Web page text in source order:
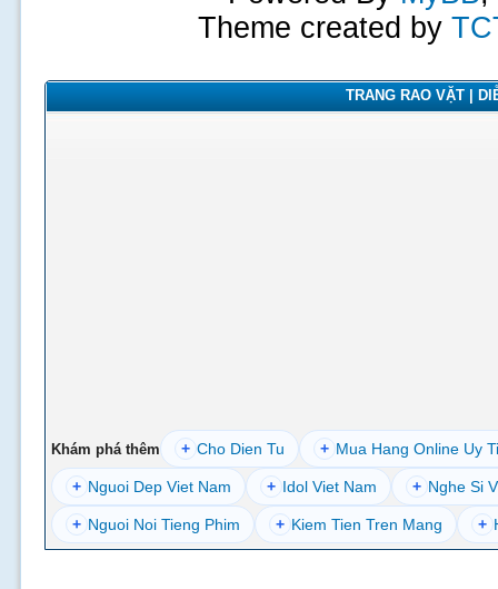
Theme created by
TRANG RAO VẶT |
Khám phá thêm + Cho Dien Tu + Mua Hang Online Uy
+ Nguoi Dep Viet Nam + Idol Viet Nam + Nghe Si
+ Nguoi Noi Tieng Phim + Kiem Tien Tren Mang +